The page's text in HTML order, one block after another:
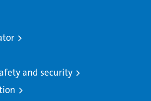
and security